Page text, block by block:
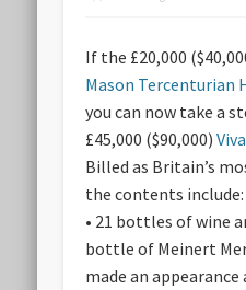
If the £20,000
Mason Tercenturian
you can now take a
£45,000 ($90,000)
Billed as Britain’s
the contents include:
• 21 bottles of wine
bottle of Meinert
made an appearance